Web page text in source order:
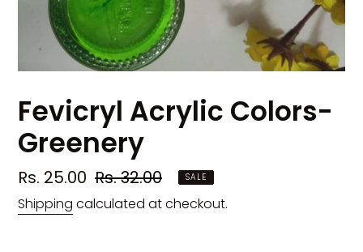
Fevicryl Acrylic Colors-
Greenery
Sale
price
Rs. 25.00 Regular
price
Rs. 32.00 SALE
Shipping calculated at checkout.